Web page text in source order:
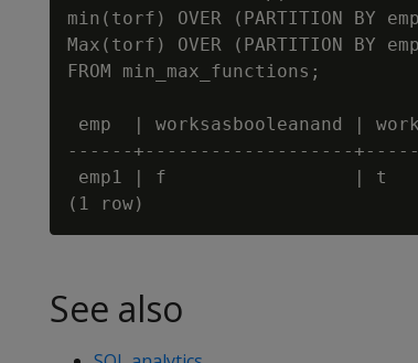
min(torf) OVER (PARTITION BY
Max(torf) OVER (PARTITION BY
FROM min_max_functions;
emp  | worksasbooleanand |
------+-------------------
emp1 | f                 | t
See also